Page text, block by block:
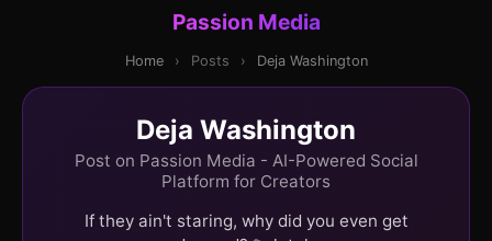
Passion Media
Home › Posts › Deja Washington
Deja Washington
Post on Passion Media - AI-Powered Social
Platform for Creators
If they ain't staring, why did you even get